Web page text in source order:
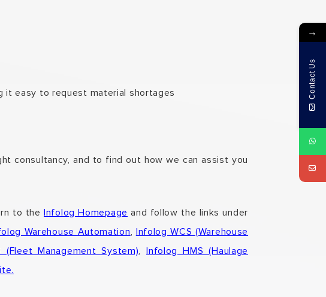
it easy to request material shortages
consultancy, and to find out how we can assist you
to theInfolog Homepage and follow the links under
Warehouse Automation, Infolog WCS (Warehouse
(Fleet Management System),Infolog HMS (Haulage
→
Contact Us